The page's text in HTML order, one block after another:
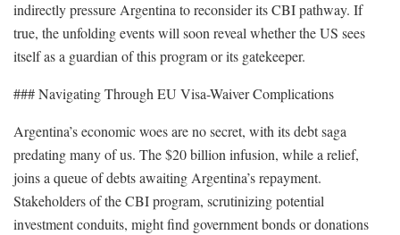
indirectly pressure Argentina to reconsider its CBI pathway. If
true, the unfolding events will soon reveal whether the US sees
itself as a guardian of this program or its gatekeeper.
### Navigating Through EU Visa-Waiver Complications
Argentina’s economic woes are no secret, with its debt saga
predating many of us. The $20 billion infusion, while a relief,
joins a queue of debts awaiting Argentina’s repayment.
Stakeholders of the CBI program, scrutinizing potential
investment conduits, might find government bonds or donations